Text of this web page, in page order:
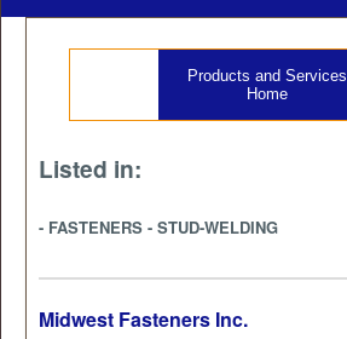
Products and Services
Home
Listed in:
- FASTENERS - STUD-WELDING
Midwest Fasteners Inc.